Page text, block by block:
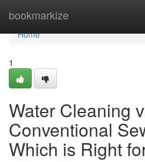
bookmarkize
Home
Home
1
Water Cleaning
Conventional
Which is Right